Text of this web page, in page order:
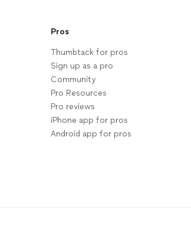
Pros
Thumbtack for pros
Sign up as a pro
Community
Pro Resources
Pro reviews
iPhone app for pros
Android app for pros